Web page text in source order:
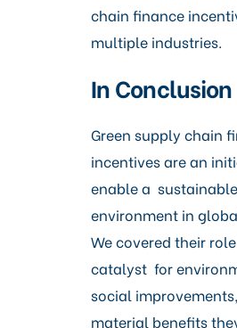
chain finance
multiple industries.
In Conclusion
Green supply chain
incentives are an
enable a sustainable
environment in
We covered their
catalyst for
social
material benefits